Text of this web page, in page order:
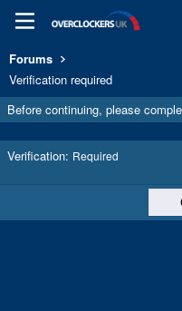
Forums
Verification required
Before continuing, please
Verification Required